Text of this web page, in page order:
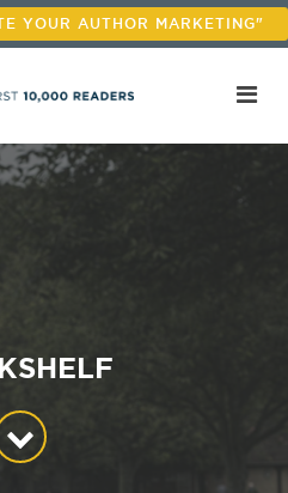
YOUR AUTHOR MARKETING"